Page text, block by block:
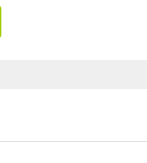
Socks For Winter Sports?